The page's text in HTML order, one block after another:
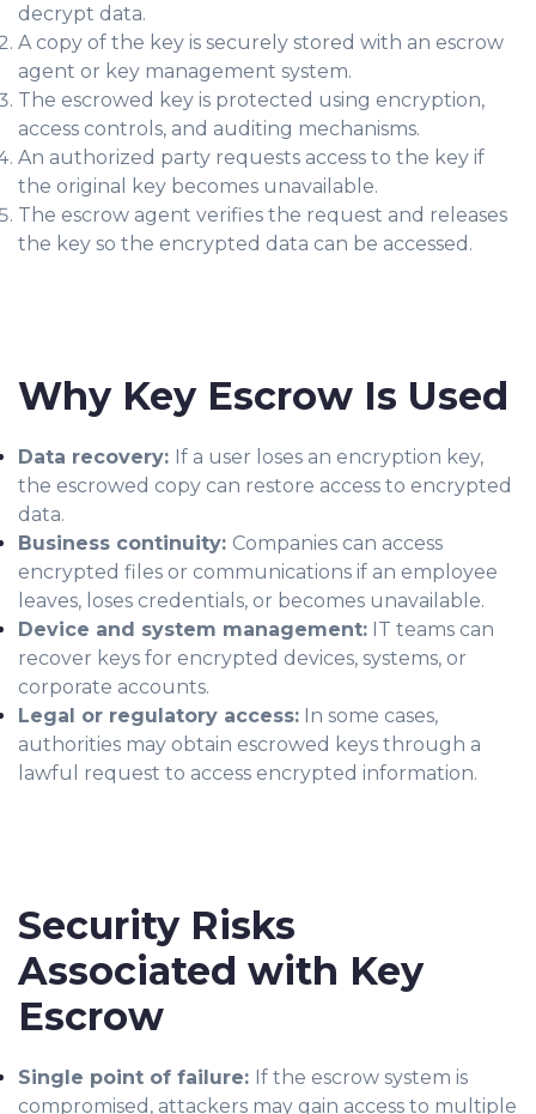
decrypt data.
A copy of the key is securely stored with an escrow
agent or key management system.
The escrowed key is protected using encryption,
access controls, and auditing mechanisms.
An authorized party requests access to the key if
the original key becomes unavailable.
The escrow agent verifies the request and releases
the key so the encrypted data can be accessed.
Why Key Escrow Is Used
Data recovery: If a user loses an encryption key,
the escrowed copy can restore access to encrypted
data.
Business continuity: Companies can access
encrypted files or communications if an employee
leaves, loses credentials, or becomes unavailable.
Device and system management: IT teams can
recover keys for encrypted devices, systems, or
corporate accounts.
Legal or regulatory access: In some cases,
authorities may obtain escrowed keys through a
lawful request to access encrypted information.
Security Risks
Associated with Key
Escrow
Single point of failure: If the escrow system is
compromised, attackers may gain access to multiple